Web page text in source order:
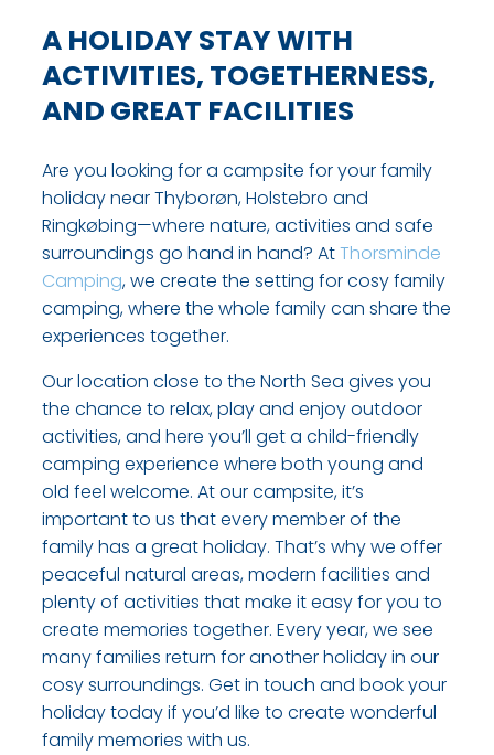
A HOLIDAY STAY WITH
ACTIVITIES, TOGETHERNESS,
AND GREAT FACILITIES
Are you looking for a campsite for your family
holiday near Thyborøn, Holstebro and
Ringkøbing—where nature, activities and safe
surroundings go hand in hand? AtThorsminde
Camping, we create the setting for cosy family
camping, where the whole family can share the
experiences together.
Our location close to the North Sea gives you
the chance to relax, play and enjoy outdoor
activities, and here you’ll get a child-friendly
camping experience where both young and
old feel welcome. At our campsite, it’s
important to us that every member of the
family has a great holiday. That’s why we offer
peaceful natural areas, modern facilities and
plenty of activities that make it easy for you to
create memories together. Every year, we see
many families return for another holiday in our
cosy surroundings. Get in touch and book your
holiday today if you’d like to create wonderful
family memories with us.